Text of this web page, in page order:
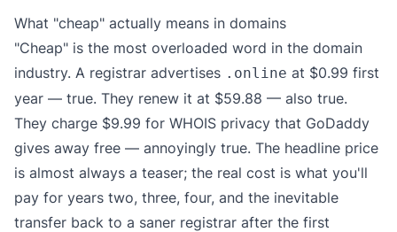
What "cheap" actually means in domains
"Cheap" is the most overloaded word in the domain
industry. A registrar advertises .online at $0.99 first
year — true. They renew it at $59.88 — also true.
They charge $9.99 for WHOIS privacy that GoDaddy
gives away free — annoyingly true. The headline price
is almost always a teaser; the real cost is what you'll
pay for years two, three, four, and the inevitable
transfer back to a saner registrar after the first